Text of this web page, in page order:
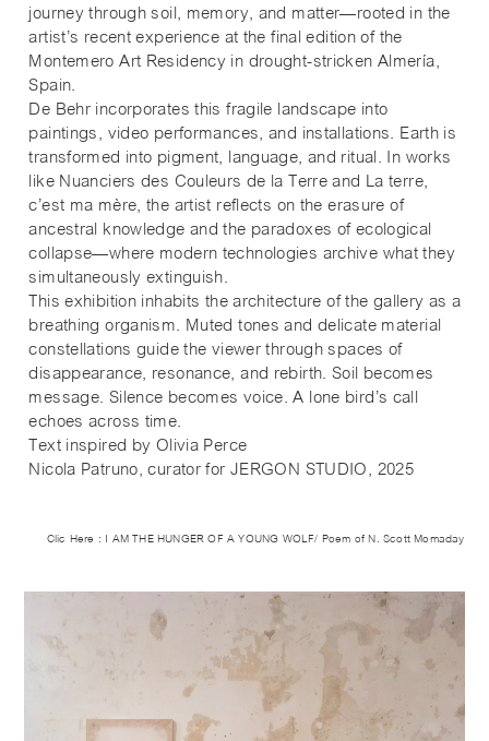
journey through soil, memory, and matter—rooted in the
artist’s recent experience at the final edition of the
Montemero Art Residency in drought-stricken Almería,
Spain.
De Behr incorporates this fragile landscape into
paintings, video performances, and installations. Earth is
transformed into pigment, language, and ritual. In works
like Nuanciers des Couleurs de la Terre and La terre,
c’est ma mère, the artist reflects on the erasure of
ancestral knowledge and the paradoxes of ecological
collapse—where modern technologies archive what they
simultaneously extinguish.
This exhibition inhabits the architecture of the gallery as a
breathing organism. Muted tones and delicate material
constellations guide the viewer through spaces of
disappearance, resonance, and rebirth. Soil becomes
message. Silence becomes voice. A lone bird’s call
echoes across time.
Text inspired by Olivia Perce
Nicola Patruno, curator for JERGON STUDIO, 2025
Clic Here : I AM THE HUNGER OF A YOUNG WOLF/ Poem of N. Scott Momaday